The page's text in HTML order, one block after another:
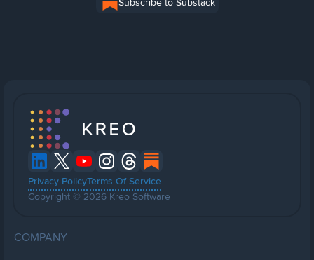
Privacy PolicyTerms Of Service
Copyright © 2026 Kreo Software
COMPANY